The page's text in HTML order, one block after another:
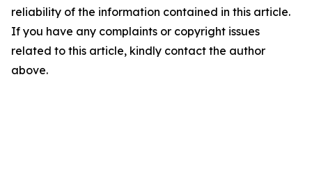
reliability of the information contained in this article.
If you have any complaints or copyright issues
related to this article, kindly contact the author
above.